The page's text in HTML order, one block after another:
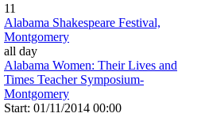
11
Alabama Shakespeare Festival,
Montgomery
all day
Alabama Women: Their Lives and
Times Teacher Symposium-
Montgomery
Start: 01/11/2014 00:00